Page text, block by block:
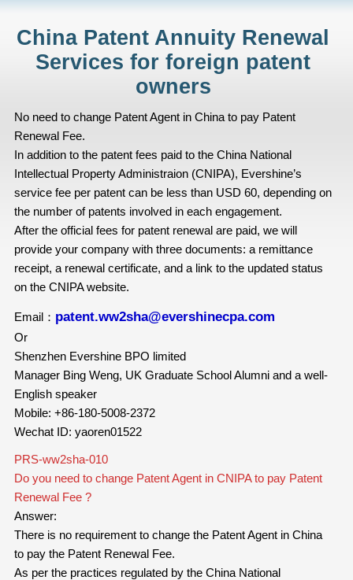
China Patent Annuity Renewal
Services for foreign patent
owners
No need to change Patent Agent in China to pay Patent
Renewal Fee.
In addition to the patent fees paid to the China National
Intellectual Property Administraion (CNIPA), Evershine’s
service fee per patent can be less than USD 60, depending on
the number of patents involved in each engagement.
After the official fees for patent renewal are paid, we will
provide your company with three documents: a remittance
receipt, a renewal certificate, and a link to the updated status
on the CNIPA website.
Email： patent.ww2sha@evershinecpa.com
Or
Shenzhen Evershine BPO limited
Manager Bing Weng, UK Graduate School Alumni and a well-
English speaker
Mobile: +86-180-5008-2372
Wechat ID: yaoren01522
PRS-ww2sha-010
Do you need to change Patent Agent in CNIPA to pay Patent
Renewal Fee ?
Answer:
There is no requirement to change the Patent Agent in China
to pay the Patent Renewal Fee.
As per the practices regulated by the China National